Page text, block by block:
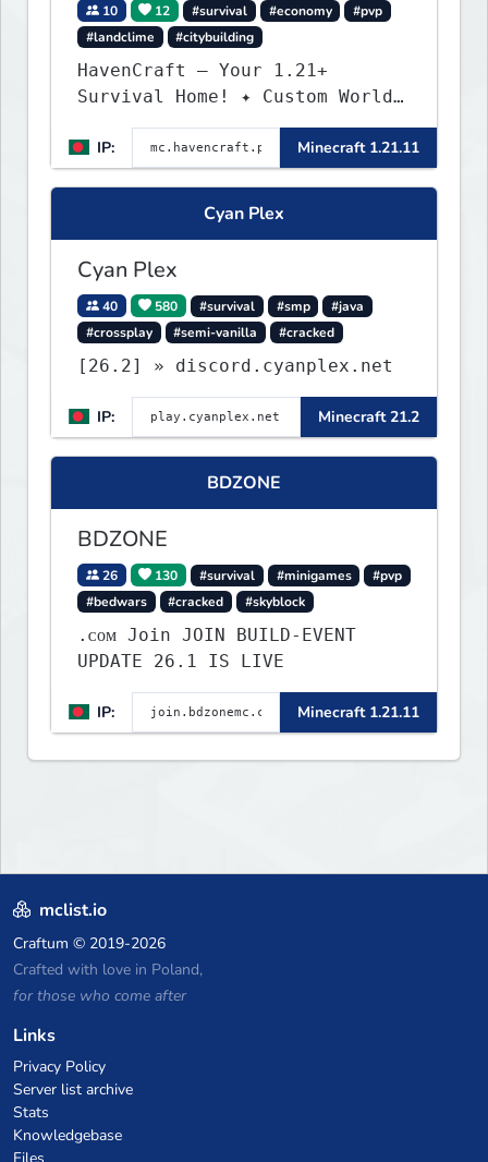
10 12 #survival #economy
#pvp
#landclime
#citybuilding
HavenCraft — Your 1.21+
Survival Home! ✦ Custom World
— Unique terrain generation ✦
Player Economy — Trade & build
wealth ✦ Land Claims — Protect
what you build ✦ Weekly Events
— Always something fun ✦ Zero
IP: Minecraft 1.21.11
Cyan Plex
Cyan Plex
40 580 #survival #smp
#java
#crossplay
#semi-vanilla #cracked
[26.2] » discord.cyanplex.net
IP: Minecraft 21.2
BDZONE
BDZONE
26 130 #survival #minigames
#pvp
#bedwars
#cracked #skyblock
.ᴄᴏᴍ Join JOIN BUILD-EVENT
UPDATE 26.1 IS LIVE
IP: Minecraft 1.21.11
mclist.io
Craftum © 2019-2026
Crafted with love in Poland,
for those who come after
Links
Privacy Policy
Server list archive
Stats
Knowledgebase